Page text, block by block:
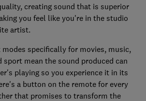
creating sound that is superior
you feel like you're in the studio
artist.
specifically for movies, music,
sport mean the sound produced can
playing so you experience it in its
a button on the remote for every
that promises to transform the